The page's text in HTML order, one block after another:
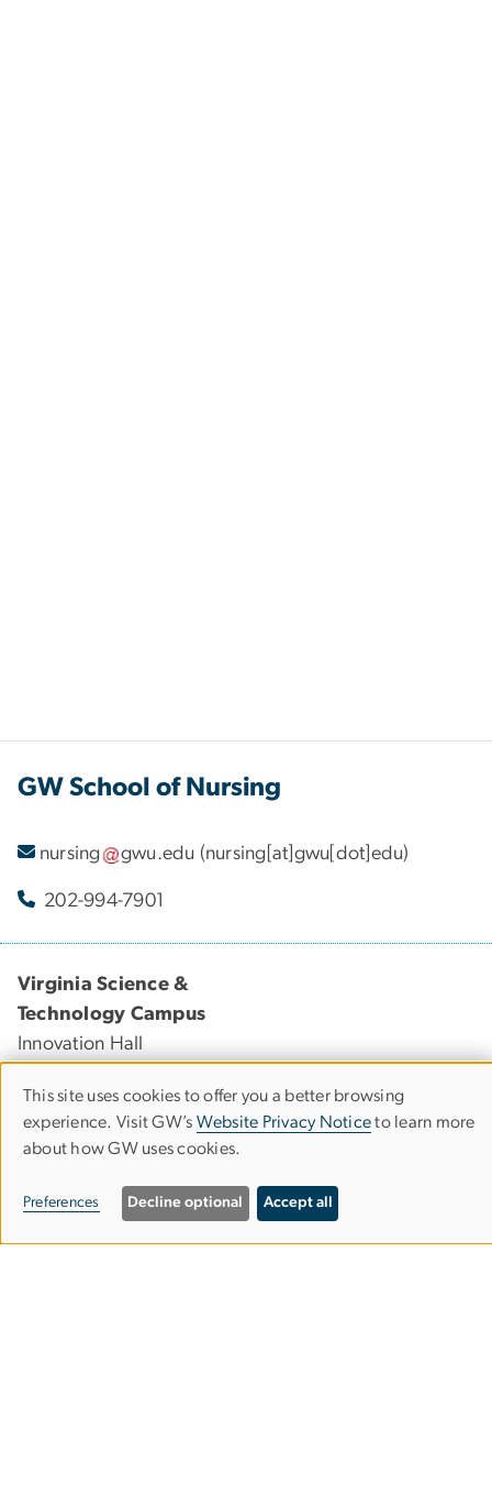
GW School of Nursing
nursing gwu.edu (nursing[at]gwu[dot]edu)
202-994-7901
Virginia Science &
Technology Campus
Innovation Hall
Ashburn, Virginia 20147
Foggy Bottom Campus
Lisner Hall
2023 G St., NW, Suite 340
Use
of
personal
data
This site uses cookies to offer you a better browsing
experience. Visit GW’s Website Privacy Noticeto learn more
about how GW uses cookies.
Preferences Decline optional Accept all